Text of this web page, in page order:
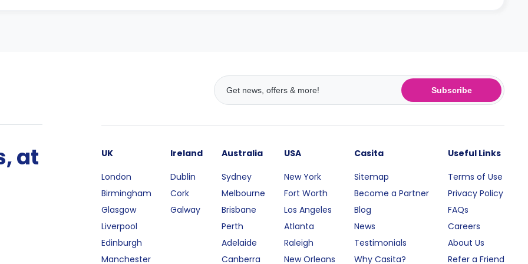
Subscribe
at
UK
London
Birmingham
Glasgow
Liverpool
Edinburgh
Manchester
Ireland
Dublin
Cork
Galway
Australia
Sydney
Melbourne
Brisbane
Perth
Adelaide
Canberra
USA
New York
Fort Worth
Los Angeles
Atlanta
Raleigh
New Orleans
Casita
Sitemap
Become a Partner
Blog
News
Testimonials
Why Casita?
Useful Links
Terms of Use
Privacy Policy
FAQs
Careers
About Us
Refer a Friend